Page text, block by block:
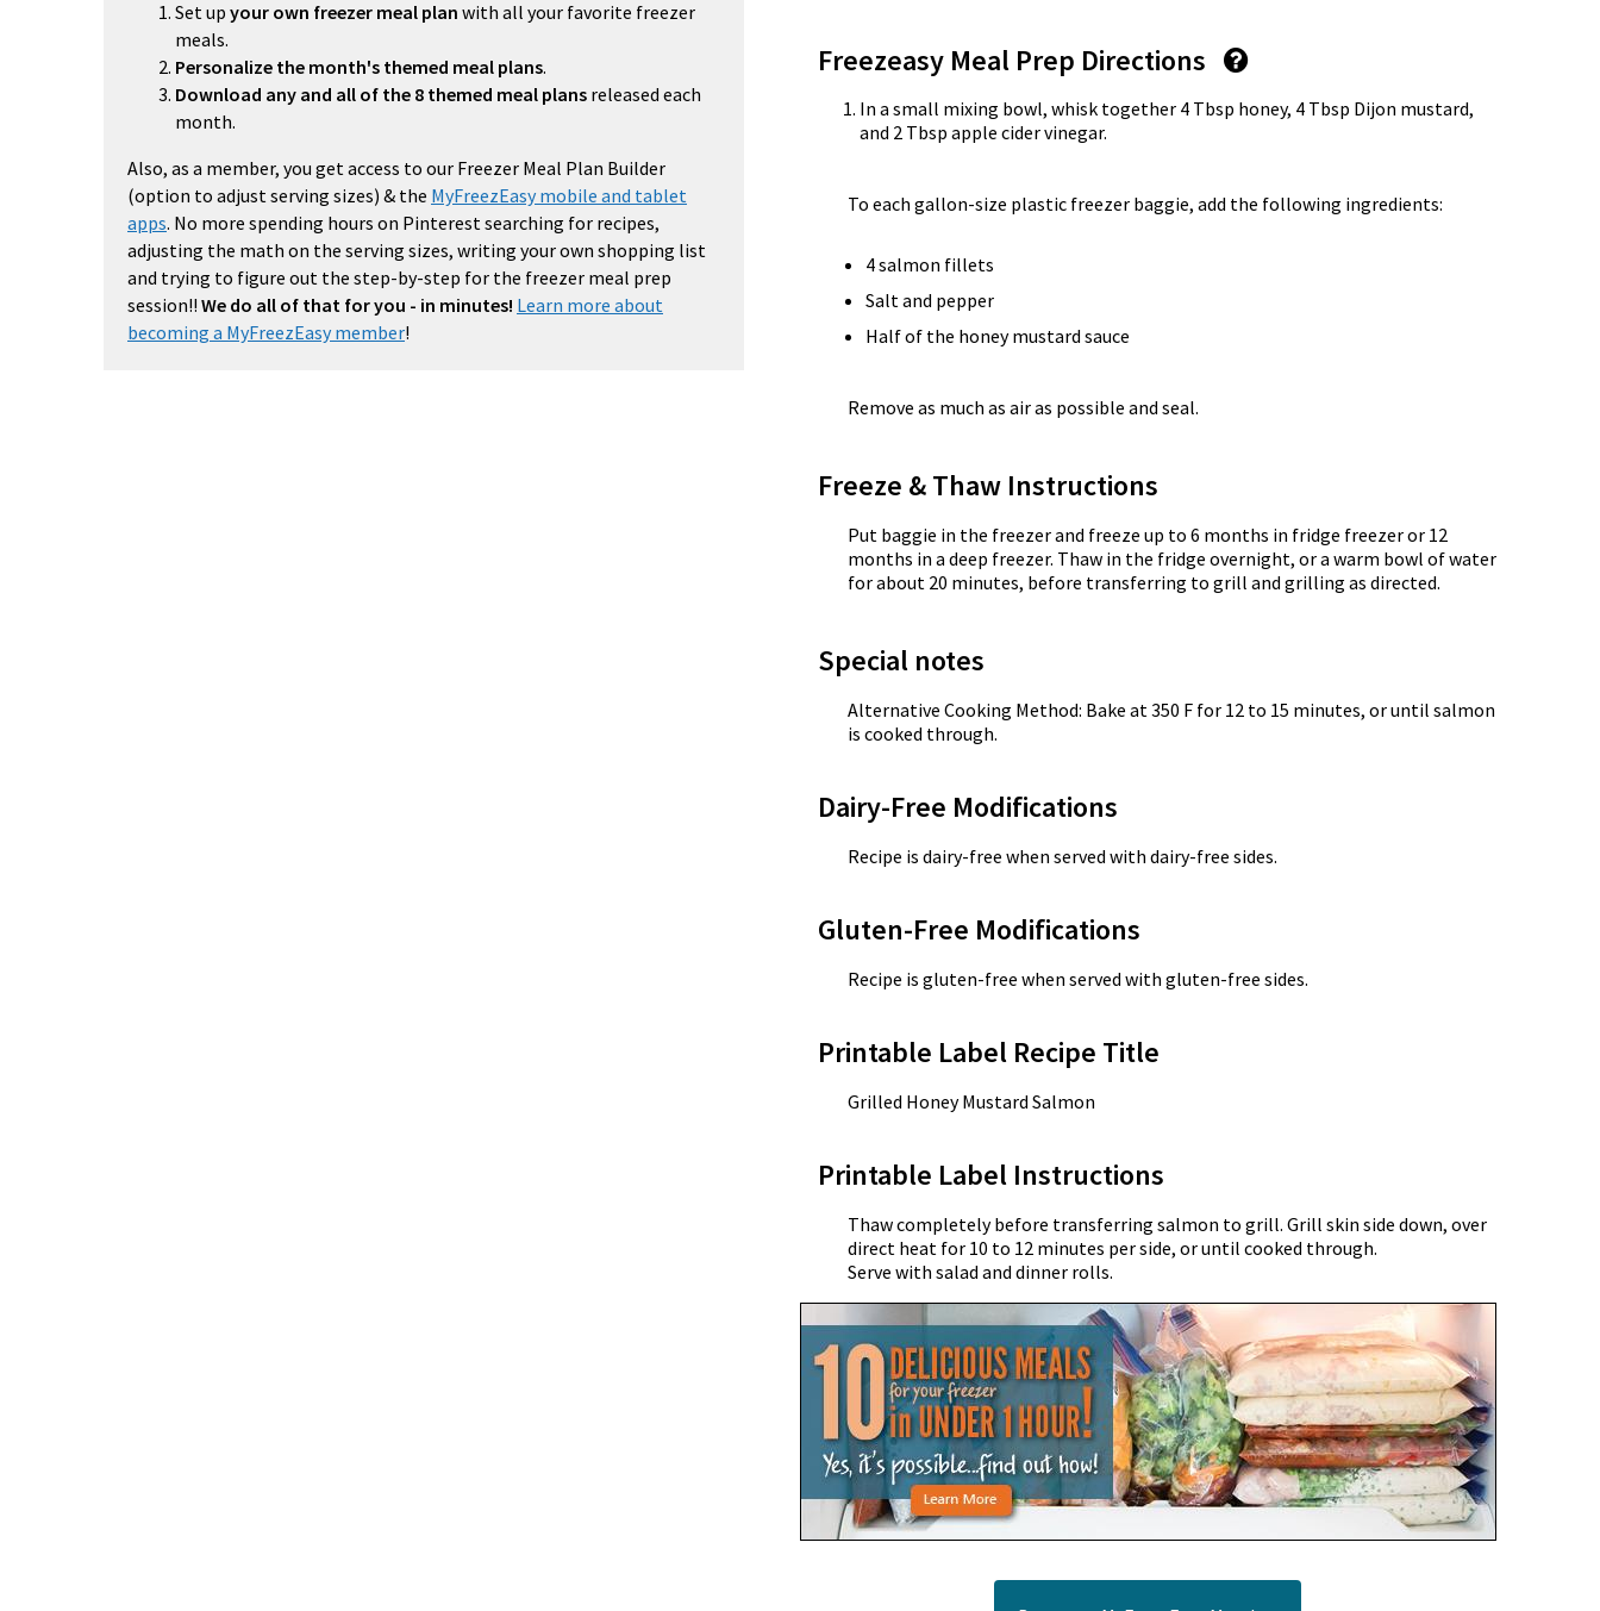
Set up your own freezer meal plan with all your favorite freezer
meals.
Personalize the month's themed meal plans.
Download any and all of the 8 themed meal plans released each
month.
Also, as a member, you get access to our Freezer Meal Plan Builder
(option to adjust serving sizes) & the MyFreezEasy mobile and tablet
apps. No more spending hours on Pinterest searching for recipes,
adjusting the math on the serving sizes, writing your own shopping list
and trying to figure out the step-by-step for the freezer meal prep
session!! We do all of that for you - in minutes! Learn more about
becoming a MyFreezEasy member!
Freezeasy Meal Prep Directions
In a small mixing bowl, whisk together 4 Tbsp honey, 4 Tbsp Dijon mustard,
and 2 Tbsp apple cider vinegar.
To each gallon-size plastic freezer baggie, add the following ingredients:
4 salmon fillets
Salt and pepper
Half of the honey mustard sauce
Remove as much as air as possible and seal.
Freeze & Thaw Instructions
Put baggie in the freezer and freeze up to 6 months in fridge freezer or 12
months in a deep freezer. Thaw in the fridge overnight, or a warm bowl of water
for about 20 minutes, before transferring to grill and grilling as directed.
Special notes
Alternative Cooking Method: Bake at 350 F for 12 to 15 minutes, or until salmon
is cooked through.
Dairy-Free Modifications
Recipe is dairy-free when served with dairy-free sides.
Gluten-Free Modifications
Recipe is gluten-free when served with gluten-free sides.
Printable Label Recipe Title
Grilled Honey Mustard Salmon
Printable Label Instructions
Thaw completely before transferring salmon to grill. Grill skin side down, over
direct heat for 10 to 12 minutes per side, or until cooked through.
Serve with salad and dinner rolls.